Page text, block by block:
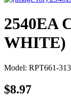
2540EA
WHITE)
Model: RPT661-
$8.97